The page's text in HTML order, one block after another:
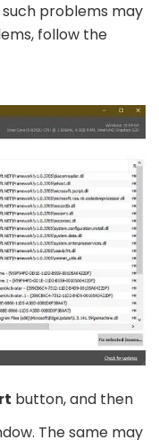
problems may
follow the
button, and then
The same may